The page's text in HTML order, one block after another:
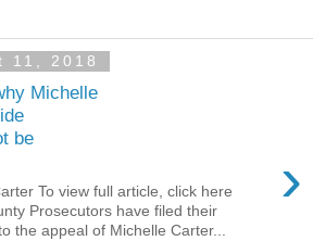
11, 2018
Michelle
be
›
To view full article, click here
Prosecutors have filed their
the appeal of Michelle Carter...